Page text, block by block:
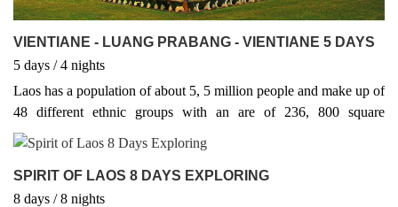
VIENTIANE - LUANG PRABANG - VIENTIANE 5 DAYS
5 days / 4 nights
Laos has a population of about 5, 5 million people and make up of
48 different ethnic groups with an are of 236, 800 square
kilometres. Around 70 % of it's terrain is mountainous reaching a
maximum elevation of 2, 820 m in Xieng Khouang province
SPIRIT OF LAOS 8 DAYS EXPLORING
8 days / 8 nights